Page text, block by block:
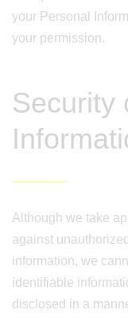
your Personal
your permission.
Security
Although we take
against
information, we
identifiable
disclosed in a